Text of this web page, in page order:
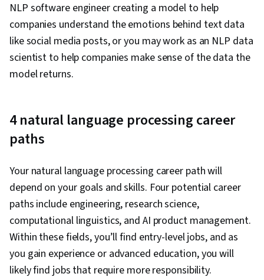
NLP software engineer creating a model to help
companies understand the emotions behind text data
like social media posts, or you may work as an NLP data
scientist to help companies make sense of the data the
model returns.
4 natural language processing career
paths
Your natural language processing career path will
depend on your goals and skills. Four potential career
paths include engineering, research science,
computational linguistics, and AI product management.
Within these fields, you’ll find entry-level jobs, and as
you gain experience or advanced education, you will
likely find jobs that require more responsibility.